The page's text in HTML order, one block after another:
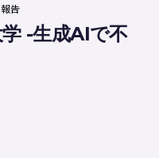
報告
-生成AIで不